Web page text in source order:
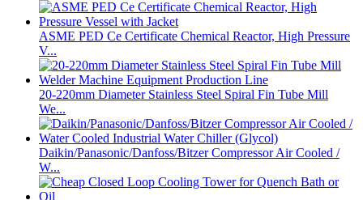
ASME PED Ce Certificate Chemical Reactor, High Pressure
V...
20-220mm Diameter Stainless Steel Spiral Fin Tube Mill
We...
Daikin/Panasonic/Danfoss/Bitzer Compressor Air Cooled /
W...